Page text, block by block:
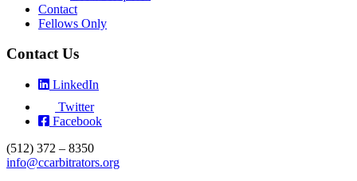
Contact
Fellows Only
Contact Us
LinkedIn
Twitter
Facebook
(512) 372 – 8350
info@ccarbitrators.org